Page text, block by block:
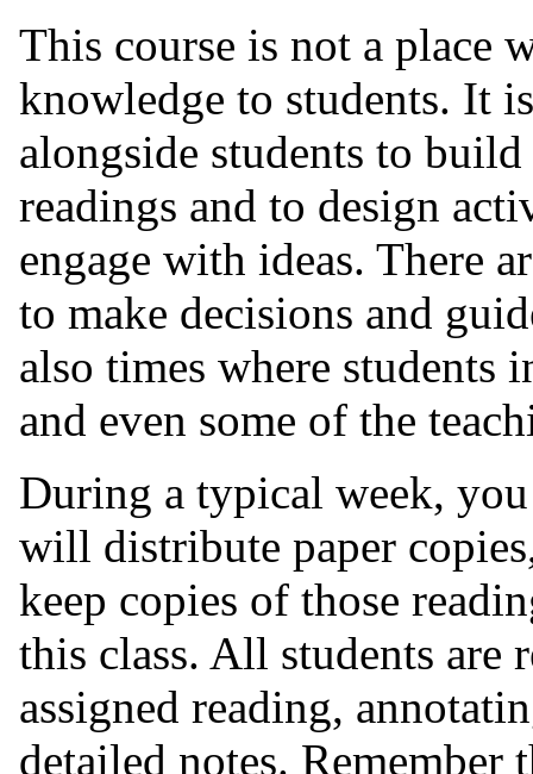
This course is not a place
knowledge to students. It
alongside students to
readings and to design
engage with ideas. There
to make decisions and
also times where
and even some of the
During a typical week,
will distribute paper
keep copies of those
this class. All students are
assigned reading,
detailed notes. Remember